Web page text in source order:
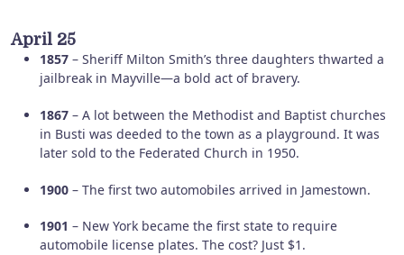
April 25
1857 – Sheriff Milton Smith’s three daughters thwarted a
jailbreak in Mayville—a bold act of bravery.
1867 – A lot between the Methodist and Baptist churches
in Busti was deeded to the town as a playground. It was
later sold to the Federated Church in 1950.
1900 – The first two automobiles arrived in Jamestown.
1901 – New York became the first state to require
automobile license plates. The cost? Just $1.